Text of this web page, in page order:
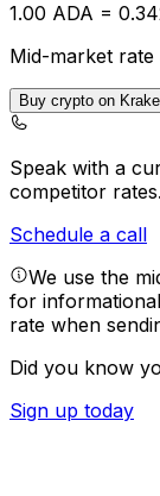
1.00 ADA = 0.34
Mid-market rate
Buy crypto on
Speak with a
competitor rates.
Schedule a call
We use the
for
rate when
Did you know
Sign up today